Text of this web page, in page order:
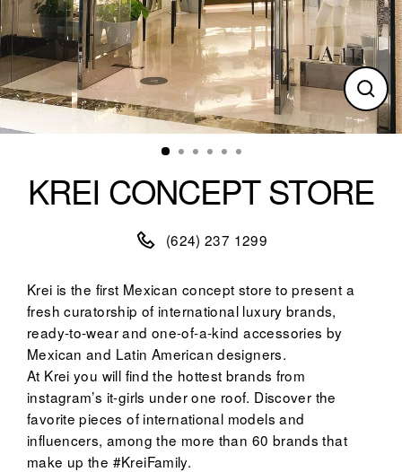
(esc)
KREI CONCEPT STORE
(624) 237 1299
Krei is the first Mexican concept store to present a
fresh curatorship of international luxury brands,
ready-to-wear and one-of-a-kind accessories by
Mexican and Latin American designers.
At Krei you will find the hottest brands from
instagram’s it-girls under one roof. Discover the
favorite pieces of international models and
influencers, among the more than 60 brands that
make up the #KreiFamily.